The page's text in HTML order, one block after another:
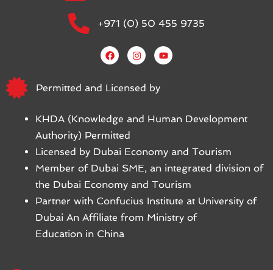
+971 (0) 50 455 9735
Permitted and Licensed by
KHDA (Knowledge and Human Development
Authority) Permitted
Licensed by Dubai Economy and Tourism
Member of Dubai SME, an integrated division of
the Dubai Economy and Tourism
Partner with Confucius Institute at University of
Dubai An Affiliate from Ministry of
Education in China